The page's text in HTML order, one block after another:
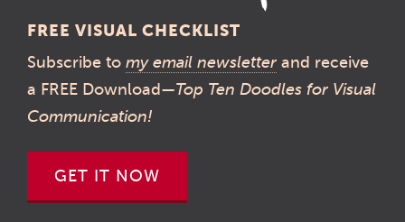
FREE VISUAL CHECKLIST
Subscribe to my email newsletter and receive
a FREE Download—Top Ten Doodles for Visual
Communication!
GET IT NOW